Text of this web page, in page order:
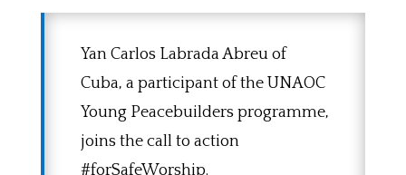
Yan Carlos Labrada Abreu of
Cuba, a participant of the UNAOC
Young Peacebuilders programme,
joins the call to action
#forSafeWorship.